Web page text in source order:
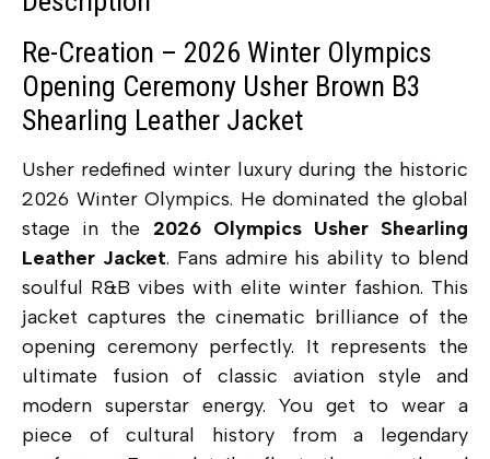
Re-Creation – 2026 Winter Olympics
Opening Ceremony Usher Brown B3
Shearling Leather Jacket
Usher redefined winter luxury during the historic
2026 Winter Olympics. He dominated the global
stage in the 2026 Olympics Usher Shearling
Leather Jacket. Fans admire his ability to blend
soulful R&B vibes with elite winter fashion. This
jacket captures the cinematic brilliance of the
opening ceremony perfectly. It represents the
ultimate fusion of classic aviation style and
modern superstar energy. You get to wear a
piece of cultural history from a legendary